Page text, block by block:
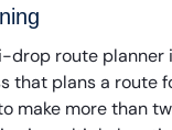
drop route planner
that plans a route
make more than